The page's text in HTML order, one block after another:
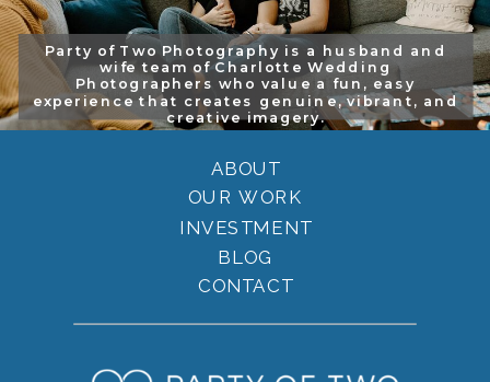
Party of Two Photography is a husband and
wife team of Charlotte Wedding
Photographers who value a fun, easy
experience that creates genuine, vibrant, and
creative imagery.
BLOG
CONTACT
INVESTMENT
OUR WORK
ABOUT